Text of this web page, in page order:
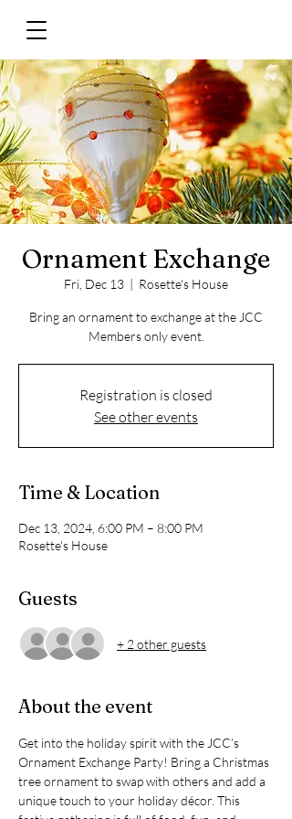
Ornament Exchange
Fri, Dec 13
  |
Rosette's House
Bring an ornament to exchange at the JCC
Members only event.
Registration is closed
See other events
Time & Location
Dec 13, 2024, 6:00 PM – 8:00 PM
Rosette's House
Guests
+ 2 other guests
About the event
Get into the holiday spirit with the JCC’s
Ornament Exchange Party! Bring a Christmas
tree ornament to swap with others and add a
unique touch to your holiday décor. This